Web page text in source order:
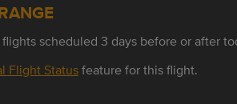
scheduled 3 days before or after
Flight Statusfeature for this flight.